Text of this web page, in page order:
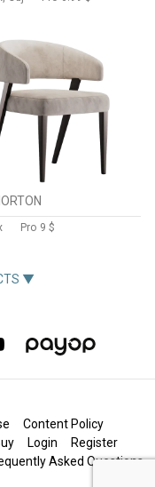
Pro 9 $
▼
Content Policy
Login
Register
Asked Questions